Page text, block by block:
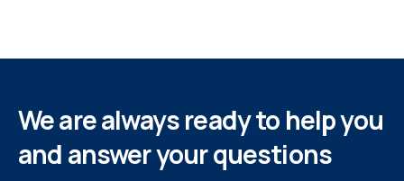
We are always ready to help you
and answer your questions